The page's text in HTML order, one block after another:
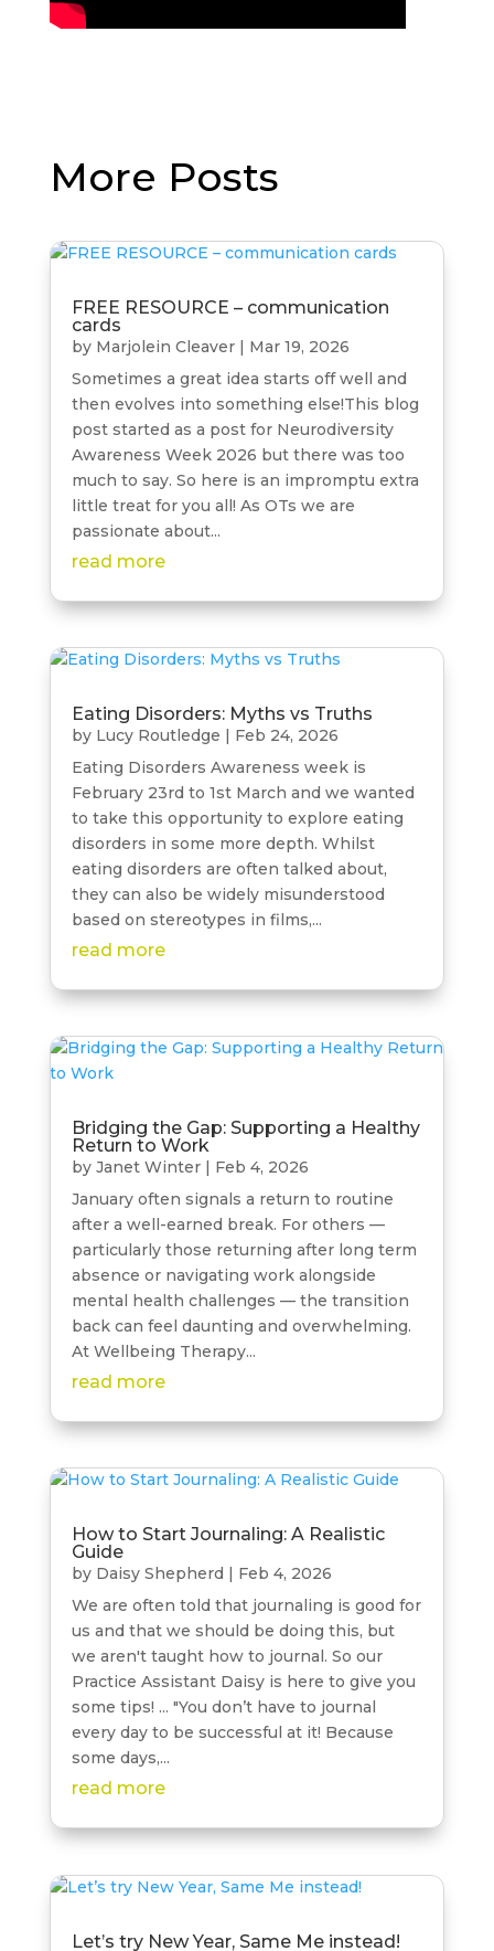
More Posts
FREE RESOURCE – communication
cards
by Marjolein Cleaver| Mar 19, 2026
Sometimes a great idea starts off well and
then evolves into something else!This blog
post started as a post for Neurodiversity
Awareness Week 2026 but there was too
much to say. So here is an impromptu extra
little treat for you all! As OTs we are
passionate about...
read more
Eating Disorders: Myths vs Truths
by Lucy Routledge | Feb 24, 2026
Eating Disorders Awareness week is
February 23rd to 1st March and we wanted
to take this opportunity to explore eating
disorders in some more depth. Whilst
eating disorders are often talked about,
they can also be widely misunderstood
based on stereotypes in films,...
read more
Bridging the Gap: Supporting a Healthy
Return to Work
by Janet Winter| Feb 4, 2026
January often signals a return to routine
after a well-earned break. For others —
particularly those returning after long term
absence or navigating work alongside
mental health challenges — the transition
back can feel daunting and overwhelming.
At Wellbeing Therapy...
read more
How to Start Journaling: A Realistic
Guide
by Daisy Shepherd
Feb 4, 2026
We are often told that journaling is good for
us and that we should be doing this, but
we aren't taught how to journal. So our
Practice Assistant Daisy is here to give you
some tips! ... "You don’t have to journal
every day to be successful at it! Because
some days,...
read more
Let’s try New Year, Same Me instead!